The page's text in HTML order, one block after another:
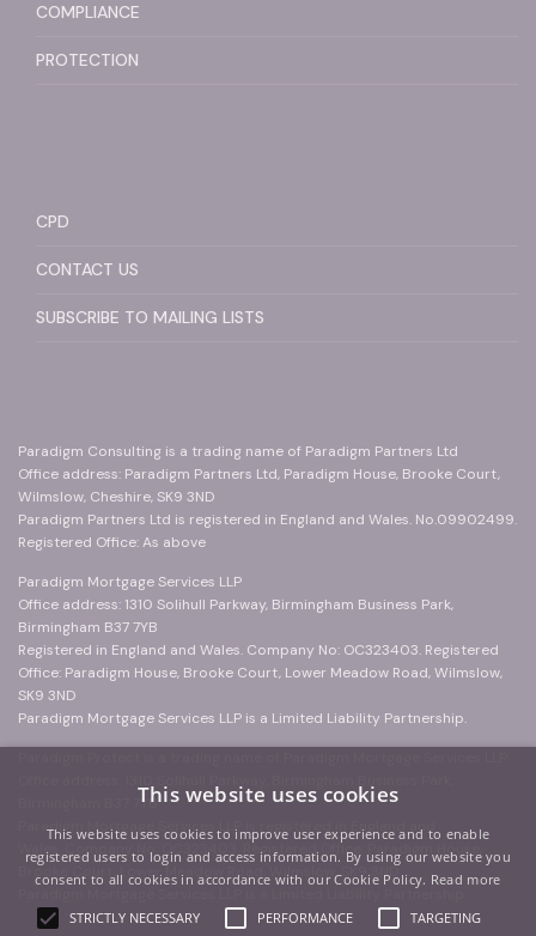
COMPLIANCE
PROTECTION
CPD
CONTACT US
SUBSCRIBE TO MAILING LISTS
Paradigm Consulting is a trading name of Paradigm Partners Ltd
Office address: Paradigm Partners Ltd, Paradigm House, Brooke Court,
Wilmslow, Cheshire, SK9 3ND
Paradigm Partners Ltd is registered in England and Wales. No.09902499.
Registered Office: As above
Paradigm Mortgage Services LLP
Office address: 1310 Solihull Parkway, Birmingham Business Park,
Birmingham B37 7YB
Registered in England and Wales. Company No: OC323403. Registered
Office: Paradigm House, Brooke Court, Lower Meadow Road, Wilmslow,
SK9 3ND
Paradigm Mortgage Services LLP is a Limited Liability Partnership.
Birmingham B37 7YB
Paradigm Mortgage Services LLP is registered in England and
Wales. Company No: OC323403. Registered Office: Paradigm House,
Brooke Court, Lower Meadow Road, Wilmslow, SK9 3ND
Paradigm Mortgage Services LLP is a Limited Liability Partnership.
This website uses cookies
This website uses cookies to improve user experience and to enable
registered users to login and access information. By using our website you
consent to all cookies in accordance with our Cookie Policy. Read more
STRICTLY NECESSARY PERFORMANCE TARGETING